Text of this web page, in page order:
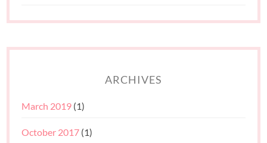
ARCHIVES
March 2019 (1)
October 2017 (1)